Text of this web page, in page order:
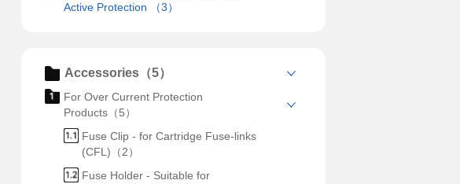
Active Protection （3）
Accessories（5）
For Over Current Protection
Products（5）
Fuse Clip - for Cartridge Fuse-links
(CFL)（2）
Fuse Holder - Suitable for